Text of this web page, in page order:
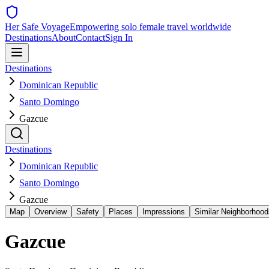
Her Safe VoyageEmpowering solo female travel worldwide
DestinationsAboutContactSign In
Destinations
Dominican Republic
Santo Domingo
Gazcue
Destinations
Dominican Republic
Santo Domingo
Gazcue
Map Overview Safety Places Impressions Similar
Gazcue